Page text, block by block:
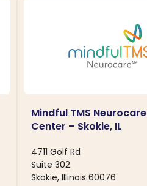
Mindful TMS Neurocare
Center – Skokie, IL
4711 Golf Rd
Suite 302
Skokie, Illinois 60076